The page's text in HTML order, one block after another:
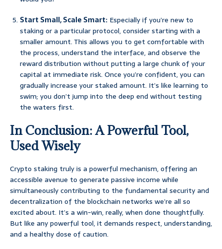
Start Small, Scale Smart: Especially if you’re new to
staking or a particular protocol, consider starting with a
smaller amount. This allows you to get comfortable with
the process, understand the interface, and observe the
reward distribution without putting a large chunk of your
capital at immediate risk. Once you’re confident, you can
gradually increase your staked amount. It’s like learning to
swim; you don’t jump into the deep end without testing
the waters first.
In Conclusion: A Powerful Tool,
Used Wisely
Crypto staking truly is a powerful mechanism, offering an
accessible avenue to generate passive income while
simultaneously contributing to the fundamental security and
decentralization of the blockchain networks we’re all so
excited about. It’s a win-win, really, when done thoughtfully.
But like any powerful tool, it demands respect, understanding,
and a healthy dose of caution.